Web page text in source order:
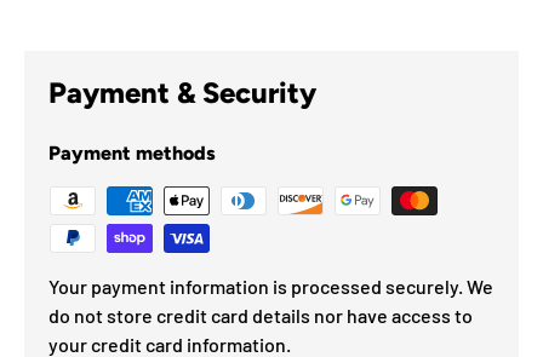
Payment & Security
Payment methods
Your payment information is processed securely. We
do not store credit card details nor have access to
your credit card information.